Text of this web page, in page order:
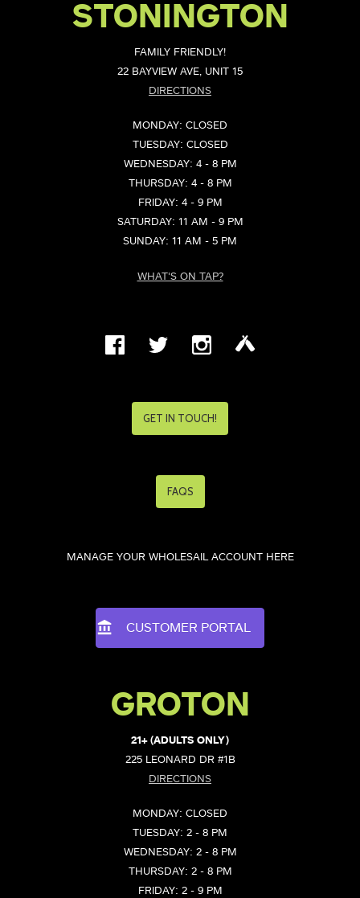
STONINGTON
FAMILY FRIENDLY!
22 BAYVIEW AVE, UNIT 15
DIRECTIONS
MONDAY: CLOSED
TUESDAY: CLOSED
WEDNESDAY: 4 - 8 PM
THURSDAY: 4 - 8 PM
FRIDAY: 4 - 9 PM
SATURDAY: 11 AM - 9 PM
SUNDAY: 11 AM - 5 PM
WHAT'S ON TAP?
GET IN TOUCH!
FAQS
MANAGE YOUR WHOLESAIL ACCOUNT HERE
CUSTOMER PORTAL
GROTON
21+ (ADULTS ONLY)
225 LEONARD DR #1B
DIRECTIONS
MONDAY: CLOSED
TUESDAY: 2 - 8 PM
WEDNESDAY: 2 - 8 PM
THURSDAY: 2 - 8 PM
FRIDAY: 2 - 9 PM